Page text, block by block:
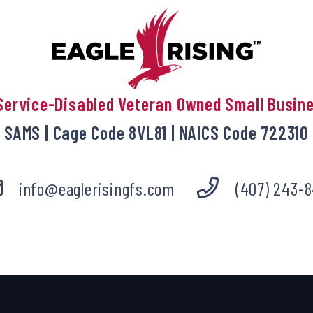
Disabled Veteran Owned Small
SAMS | Cage Code 8VL81 | NAICS Code 722310
info@eaglerisingfs.com (407) 243-